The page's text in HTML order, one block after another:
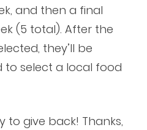
and then a final
(5 total). After the
they’ll be
select a local food
to give back! Thanks,